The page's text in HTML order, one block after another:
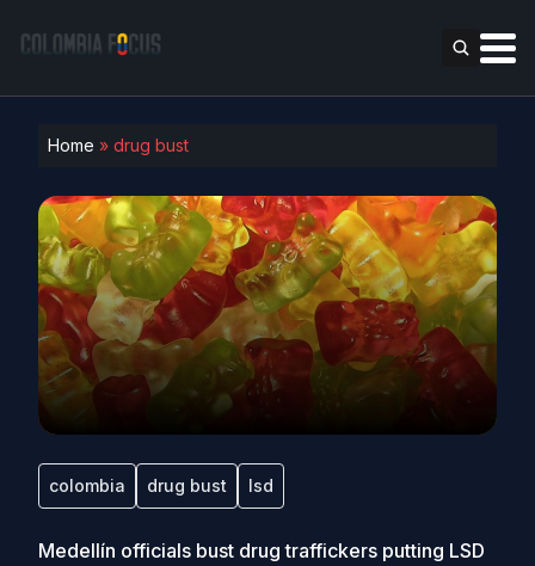
Home » drug bust
colombia drug bust lsd
Medellín officials bust drug traffickers putting LSD